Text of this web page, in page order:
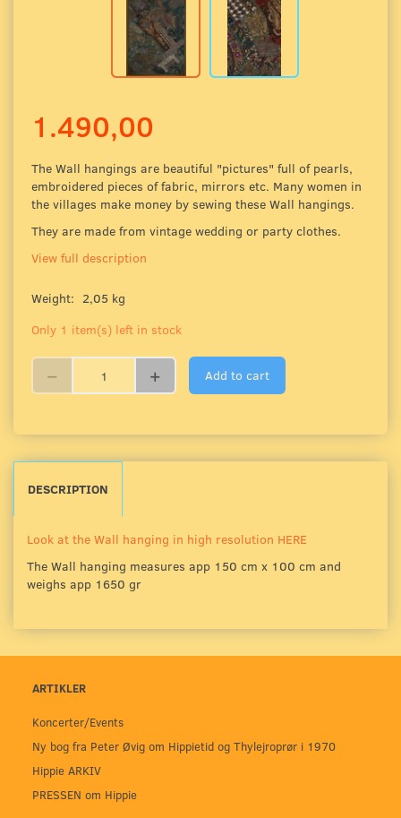
1.490,00
The Wall hangings are beautiful "pictures" full of pearls,
embroidered pieces of fabric, mirrors etc. Many women in
the villages make money by sewing these Wall hangings.
They are made from vintage wedding or party clothes.
View full description
Weight: 2,05 kg
Only 1 item(s) left in stock
Add to cart
DESCRIPTION
Look at the Wall hanging in high resolution HERE
The Wall hanging measures app 150 cm x 100 cm and
weighs app 1650 gr
ARTIKLER
Koncerter/Events
Ny bog fra Peter Øvig om Hippietid og Thylejroprør i 1970
Hippie ARKIV
PRESSEN om Hippie